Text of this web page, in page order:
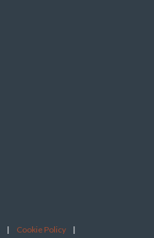
| Cookie Policy |